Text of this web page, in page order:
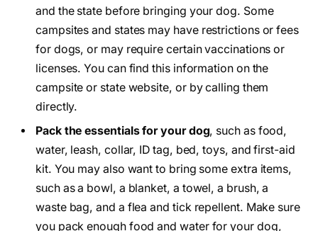
and the state before bringing your dog. Some
campsites and states may have restrictions or fees
for dogs, or may require certain vaccinations or
licenses. You can find this information on the
campsite or state website, or by calling them
directly.
Pack the essentials for your dog, such as food,
water, leash, collar, ID tag, bed, toys, and first-aid
kit. You may also want to bring some extra items,
such as a bowl, a blanket, a towel, a brush, a
waste bag, and a flea and tick repellent. Make sure
you pack enough food and water for your dog,